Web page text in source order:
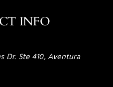
INFO
Dr. Ste 410, Aventura